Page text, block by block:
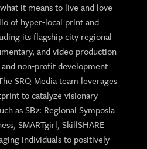
it means to live and love
of hyper-local print and
its flagship city regional
and video production
non-profit development
SRQ Media team leverages
to catalyze visionary
as SB2: Regional Symposia
SMARTgirl, SkillSHARE
individuals to positively